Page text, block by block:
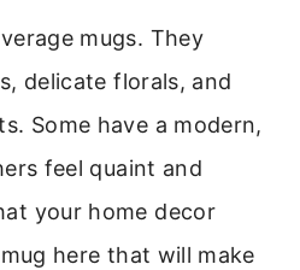
mugs. They
delicate florals, and
Some have a modern,
feel quaint and
your home decor
here that will make